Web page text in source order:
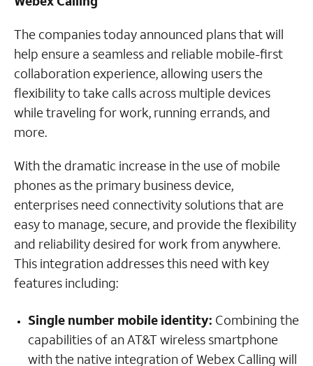
The companies today announced plans that will
help ensure a seamless and reliable mobile-first
collaboration experience, allowing users the
flexibility to take calls across multiple devices
while traveling for work, running errands, and
more.
With the dramatic increase in the use of mobile
phones as the primary business device,
enterprises need connectivity solutions that are
easy to manage, secure, and provide the flexibility
and reliability desired for work from anywhere.
This integration addresses this need with key
features including:
Single number mobile identity: Combining the
capabilities of an AT&T wireless smartphone
with the native integration of Webex Calling will